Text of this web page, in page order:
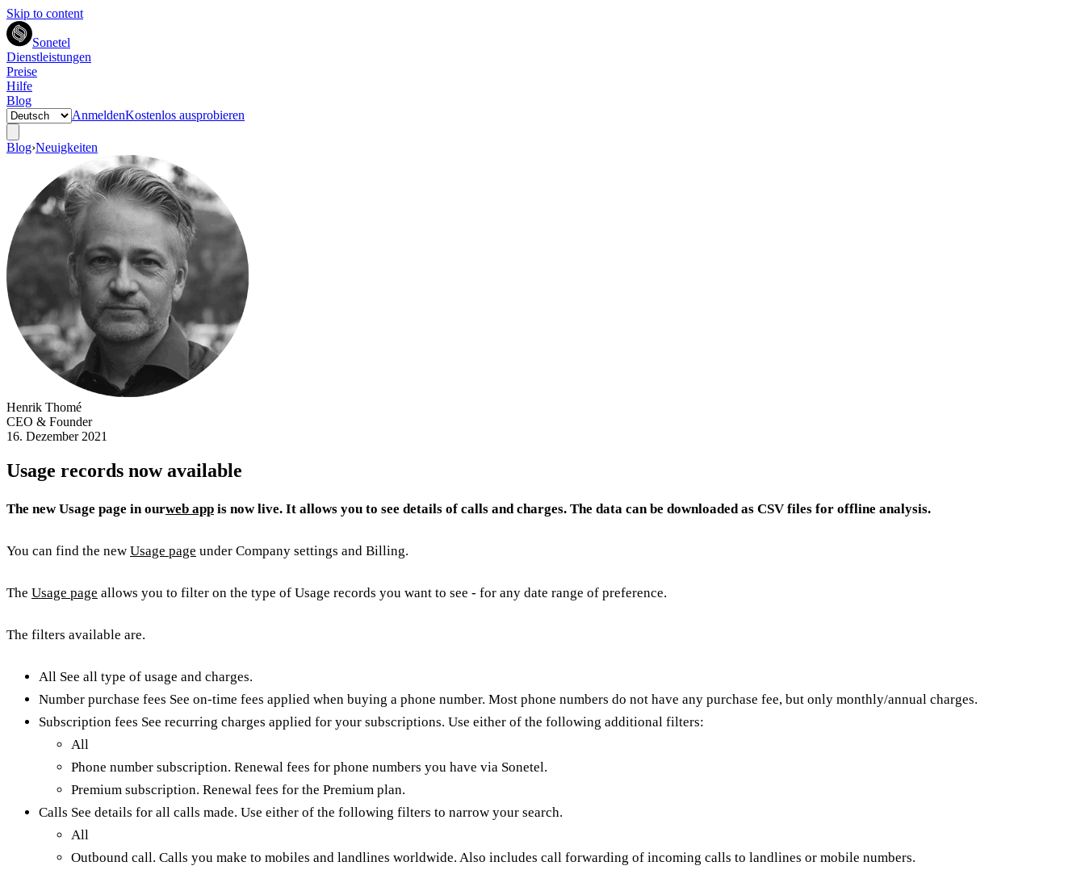
Skip to content
Sonetel
Dienstleistungen
Preise
Hilfe
Blog
AnmeldenKostenlos ausprobieren
Blog›Neuigkeiten
Henrik Thomé
CEO & Founder
16. Dezember 2021
Usage records now available
The new Usage page in ourweb app is now live. It allows you to see details of calls and charges. The data can be downloaded as CSV files for offline analysis.
You can find the new Usage page under Company settings and Billing.
The Usage page allows you to filter on the type of Usage records you want to see - for any date range of preference.
The filters available are.
All See all type of usage and charges.
Number purchase fees See on-time fees applied when buying a phone number. Most phone numbers do not have any purchase fee, but only monthly/annual charges.
Subscription fees See recurring charges applied for your subscriptions. Use either of the following additional filters:
All
Phone number subscription. Renewal fees for phone numbers you have via Sonetel.
Premium subscription. Renewal fees for the Premium plan.
Calls See details for all calls made. Use either of the following filters to narrow your search.
All
Outbound call. Calls you make to mobiles and landlines worldwide. Also includes call forwarding of incoming calls to landlines or mobile numbers.